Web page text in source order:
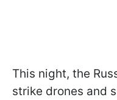
This night, the
strike drones and